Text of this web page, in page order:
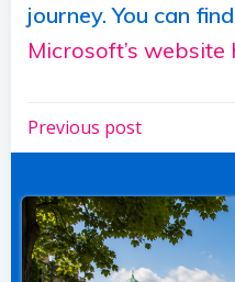
journey. You can
Microsoft’s website
Post
Previous post